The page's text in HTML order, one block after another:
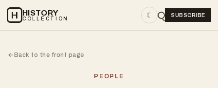
H HISTORY
COLLECTION ☾ SUBSCRIBE
←Back to the front page
PEOPLE